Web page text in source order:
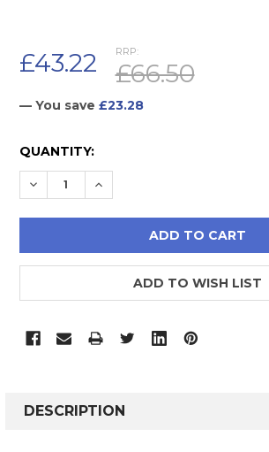
RRP:
£66.50
£43.22
— You save £23.28
CURRENT
STOCK:
QUANTITY:
DECREASE QUANTITY:
INCREASE QUANTITY:
ADD TO WISH LIST
BOUGHT
DESCRIPTION